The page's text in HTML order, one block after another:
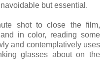
but essential.
shot to close the film,
in color, reading some
and contemplatively uses
glasses about on the